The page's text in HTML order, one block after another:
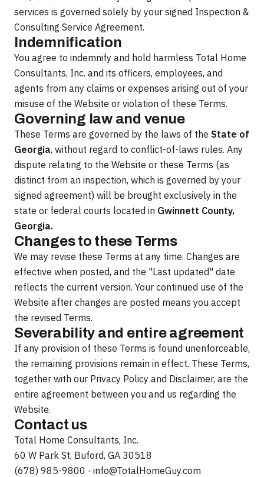
services is governed solely by your signed Inspection &
Consulting Service Agreement.
Indemnification
You agree to indemnify and hold harmless Total Home
Consultants, Inc. and its officers, employees, and
agents from any claims or expenses arising out of your
misuse of the Website or violation of these Terms.
Governing law and venue
These Terms are governed by the laws of the State of
Georgia, without regard to conflict-of-laws rules. Any
dispute relating to the Website or these Terms (as
distinct from an inspection, which is governed by your
signed agreement) will be brought exclusively in the
state or federal courts located in Gwinnett County,
Georgia.
Changes to these Terms
We may revise these Terms at any time. Changes are
effective when posted, and the "Last updated" date
reflects the current version. Your continued use of the
Website after changes are posted means you accept
the revised Terms.
Severability and entire agreement
If any provision of these Terms is found unenforceable,
the remaining provisions remain in effect. These Terms,
together with our Privacy Policy and Disclaimer, are the
entire agreement between you and us regarding the
Website.
Contact us
Total Home Consultants, Inc.
60 W Park St, Buford, GA 30518
(678) 985-9800 · info@TotalHomeGuy.com